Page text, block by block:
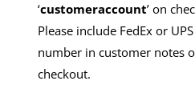
‘customeraccount’ on
Please include FedEx or
number in customer notes
checkout.